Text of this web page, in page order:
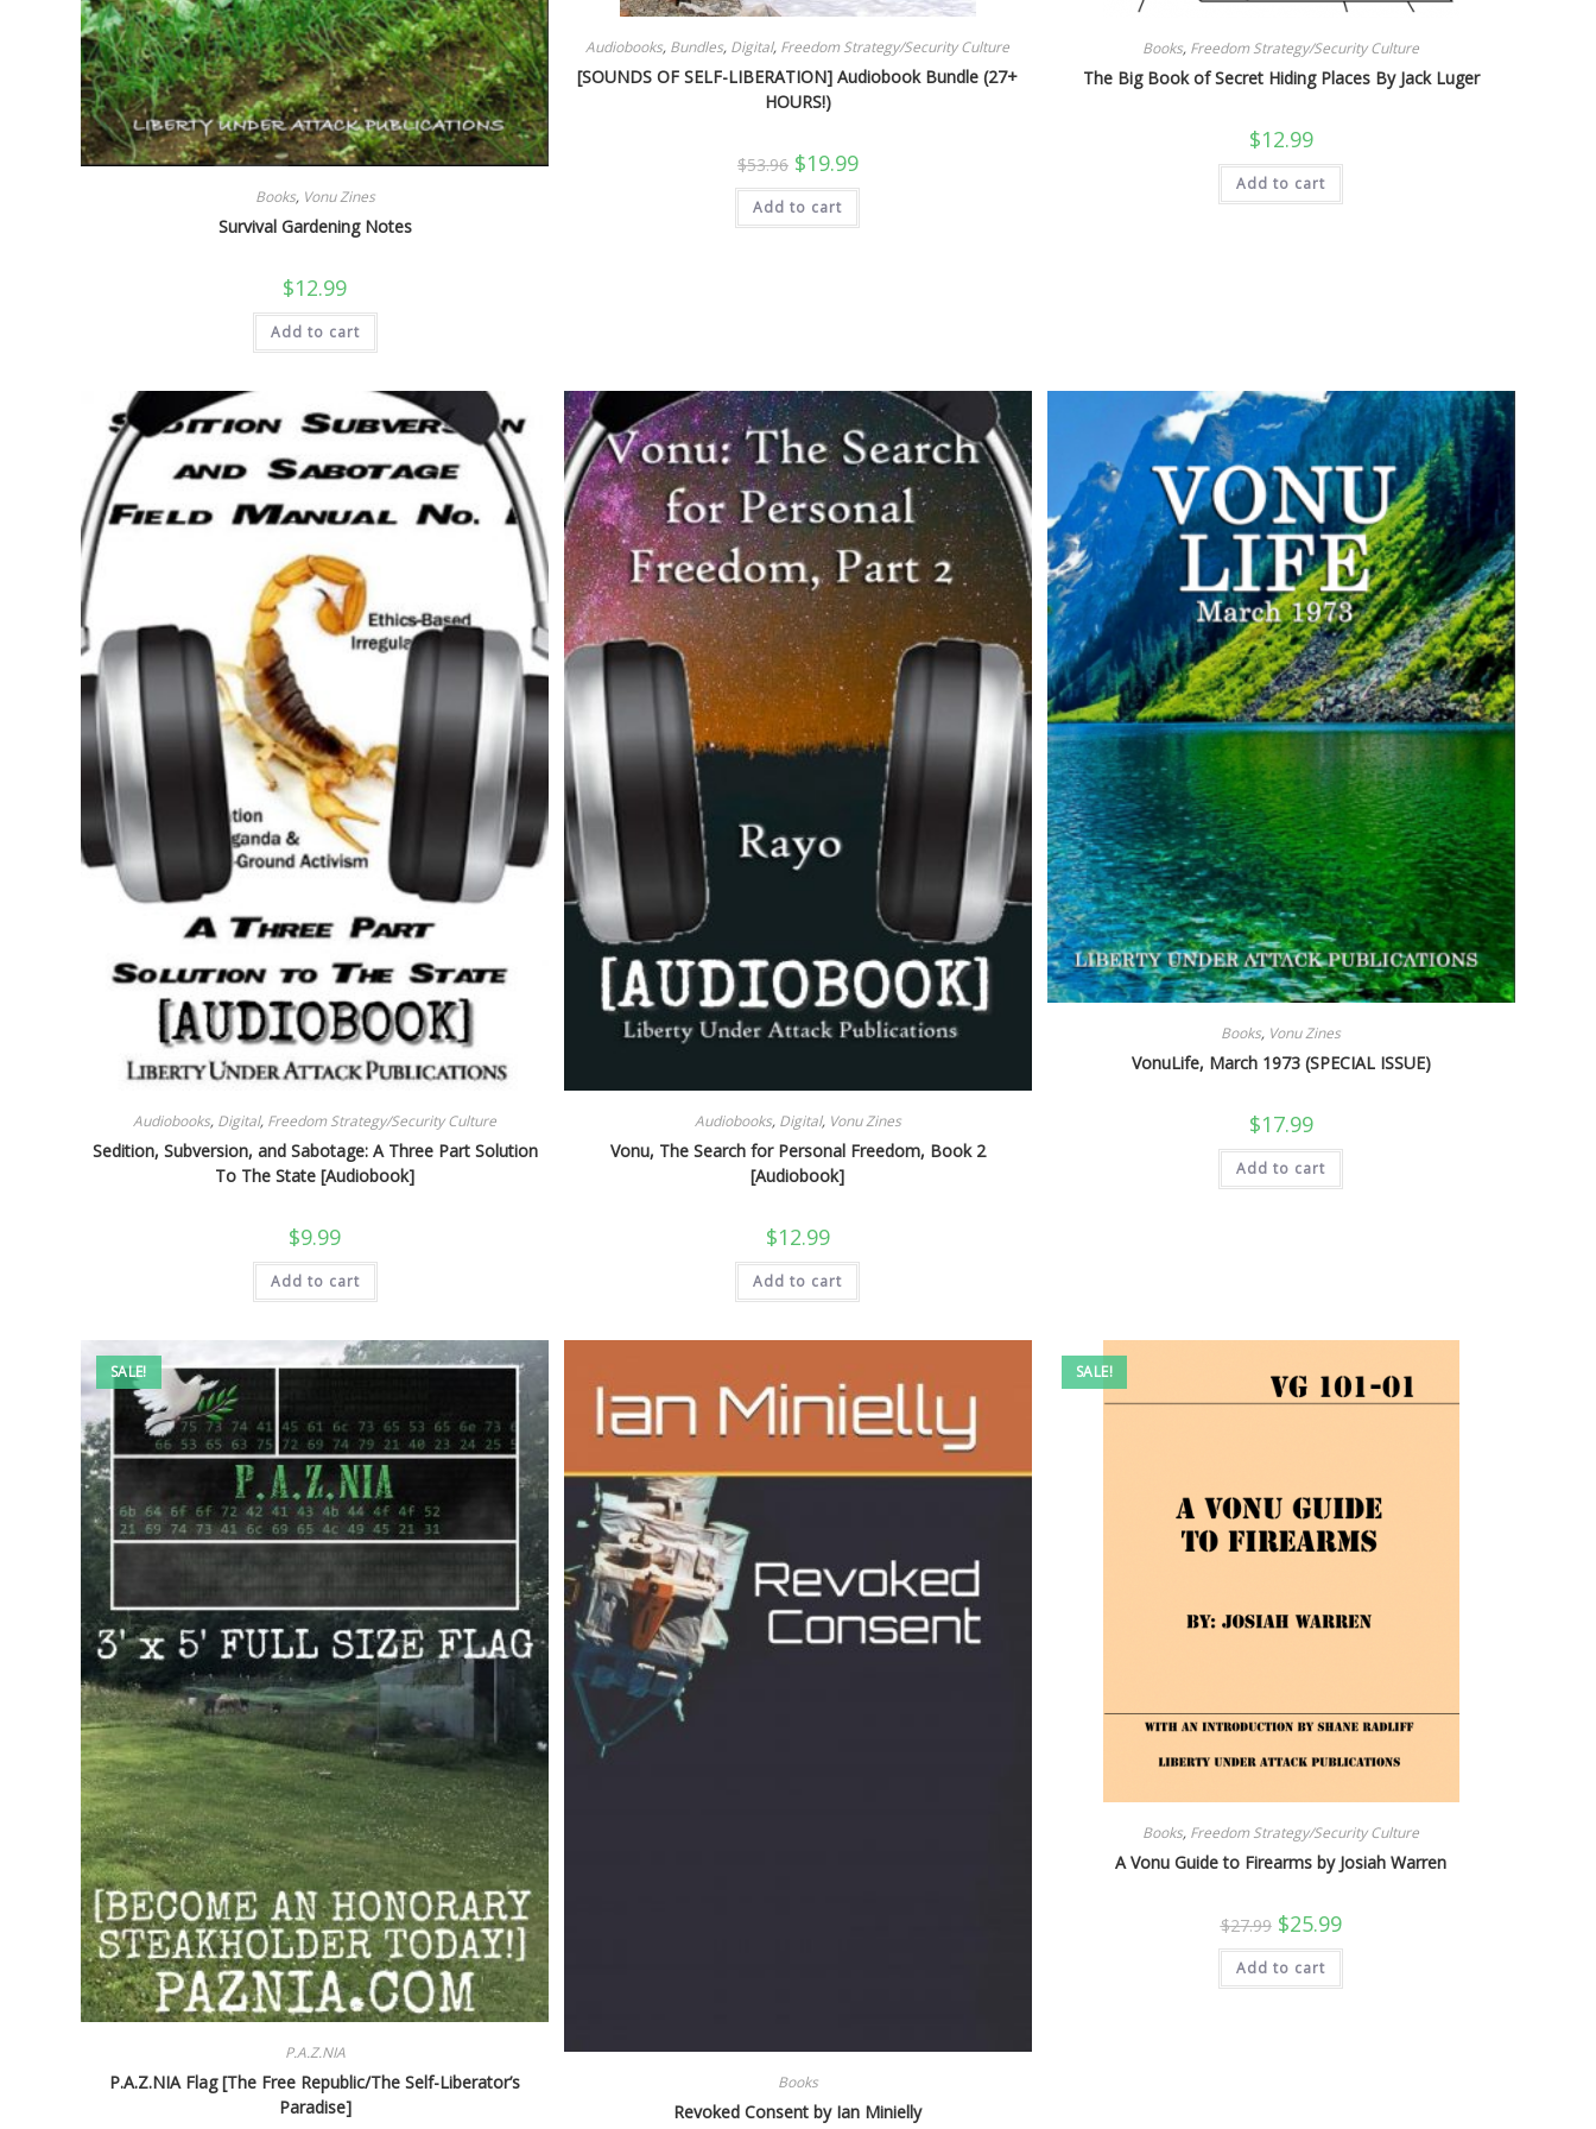
Books, Vonu Zines
Survival Gardening Notes
$12.99
Add to cart
Audiobooks, Bundles, Digital, Freedom Strategy/Security Culture
[SOUNDS OF SELF-LIBERATION] Audiobook Bundle (27+
HOURS!)
$53.96 Original
price
was:
$53.96.
$19.99Current
price
is:
Add to cart
Books, Freedom Strategy/Security Culture
The Big Book of Secret Hiding Places By Jack Luger
$12.99
Add to cart
Audiobooks, Digital, Freedom Strategy/Security Culture
Sedition, Subversion, and Sabotage: A Three Part Solution
To The State [Audiobook]
$9.99
Add to cart
Audiobooks, Digital, Vonu Zines
Vonu, The Search for Personal Freedom, Book 2
[Audiobook]
$12.99
Add to cart
Books, Vonu Zines
VonuLife, March 1973 (SPECIAL ISSUE)
$17.99
Add to cart
SALE!
P.A.Z.NIA
P.A.Z.NIA Flag [The Free Republic/The Self-Liberator’s
Paradise]
Books
Revoked Consent by Ian Minielly
SALE!
Books, Freedom Strategy/Security Culture
A Vonu Guide to Firearms by Josiah Warren
$27.99 Original
price
was:
$27.99.
$25.99Current
price
is:
Add to cart